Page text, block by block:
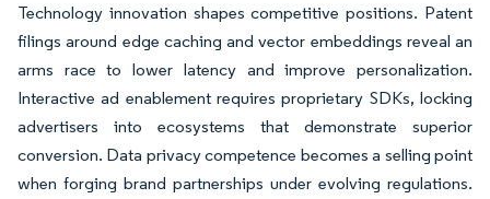
Technology innovation shapes competitive positions. Patent
filings around edge caching and vector embeddings reveal an
arms race to lower latency and improve personalization.
Interactive ad enablement requires proprietary SDKs, locking
advertisers into ecosystems that demonstrate superior
conversion. Data privacy competence becomes a selling point
when forging brand partnerships under evolving regulations.